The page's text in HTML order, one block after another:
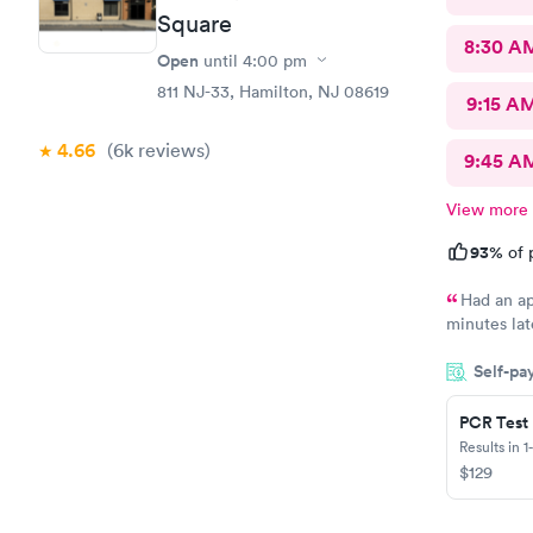
Square
Open until 4:00 pm
811 NJ-33, Hamilton, NJ 08619
4.66 (6k reviews)
8:30
9:15
9:45
View more
93% of
Had an
minutes
at high
house and
because I
me so I
so
practice so
Self-
PCR Test
Results in
$129